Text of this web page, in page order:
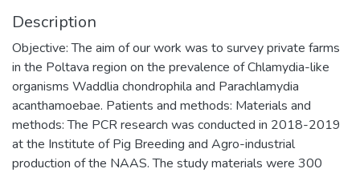
Description
Objective: The aim of our work was to survey private farms
in the Poltava region on the prevalence of Chlamydia-like
organisms Waddlia chondrophila and Parachlamydia
acanthamoebae. Patients and methods: Materials and
methods: The PCR research was conducted in 2018-2019
at the Institute of Pig Breeding and Аgro-industrial
production of the NAAS. The study materials were 300